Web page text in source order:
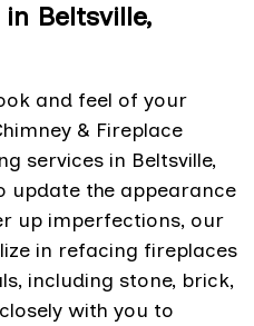
Beltsville,
and feel of your
& Fireplace
services in Beltsville,
update the appearance
up imperfections, our
in refacing fireplaces
including stone, brick,
with you to